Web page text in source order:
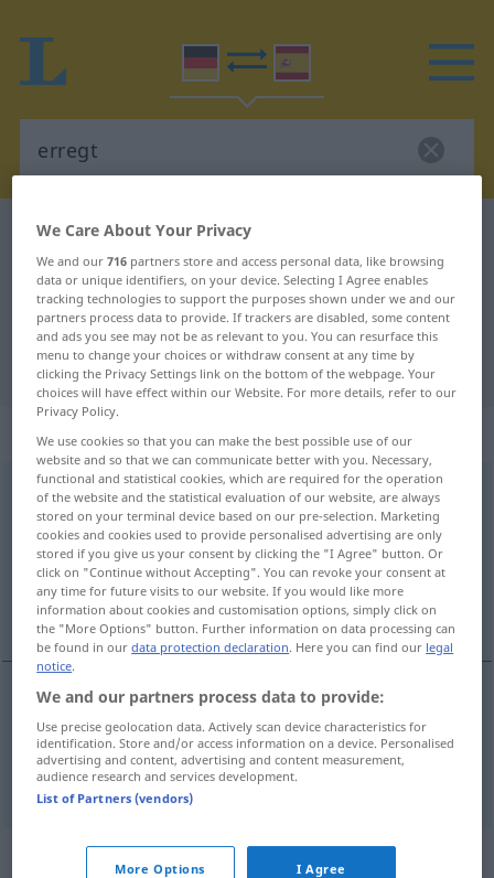
German-Spanish dictionary
German-Spanish translation for
"erregt"
"erregt" Spanish translation
„erregt“: als Adjektiv gebraucht
erregtadjt
Overview of all translations
(For more details, click/tap on the translation)
excitado, irritado
excitado erregt
irritado erregt(≈ verärgert)
Synonyms for "erregt"
We Care About Your Privacy
We and our716 partners store and access personal data, like browsing
data or unique identifiers, on your device. Selecting I Agree enables
tracking technologies to support the purposes shown under we and our
partners process data to provide. If trackers are disabled, some content
and ads you see may not be as relevant to you. You can resurface this
menu to change your choices or withdraw consent at any time by
clicking the Privacy Settings link on the bottom of the webpage. Your
choices will have effect within our Website. For more details, refer to our
Privacy Policy.
We use cookies so that you can make the best possible use of our
website and so that we can communicate better with you. Necessary,
functional and statistical cookies, which are required for the operation
of the website and the statistical evaluation of our website, are always
stored on your terminal device based on our pre-selection. Marketing
cookies and cookies used to provide personalised advertising are only
stored if you give us your consent by clicking the "I Agree" button. Or
click on "Continue without Accepting". You can revoke your consent at
any time for future visits to our website. If you would like more
information about cookies and customisation options, simply click on
the "More Options" button. Further information on data processing can
be found in ourdata protection declaration. Here you can find our legal
notice.
We and our partners process data to provide:
Use precise geolocation data. Actively scan device characteristics for
identification. Store and/or access information on a device. Personalised
advertising and content, advertising and content measurement,
audience research and services development.
List of Partners (vendors)
More Options I Agree